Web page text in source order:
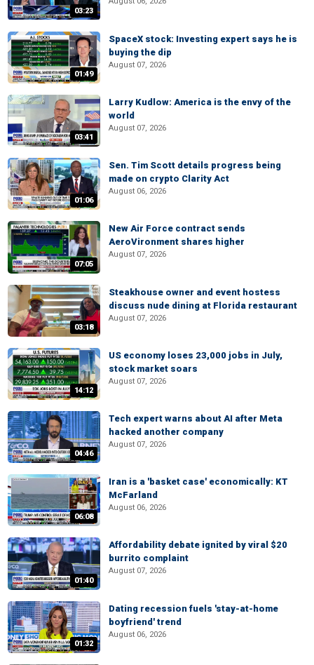
03:23
01:49
SpaceX stock: Investing expert says he is
buying the dip
August 07, 2026
03:41
Larry Kudlow: America is the envy of the
world
August 07, 2026
01:06
Sen. Tim Scott details progress being
made on crypto Clarity Act
August 06, 2026
07:05
New Air Force contract sends
AeroVironment shares higher
August 07, 2026
03:18
Steakhouse owner and event hostess
discuss nude dining at Florida restaurant
August 07, 2026
14:12
US economy loses 23,000 jobs in July,
stock market soars
August 07, 2026
04:46
Tech expert warns about AI after Meta
hacked another company
August 07, 2026
06:08
Iran is a 'basket case' economically: KT
McFarland
August 06, 2026
01:40
Affordability debate ignited by viral $20
burrito complaint
August 07, 2026
01:32
Dating recession fuels 'stay-at-home
boyfriend' trend
August 06, 2026